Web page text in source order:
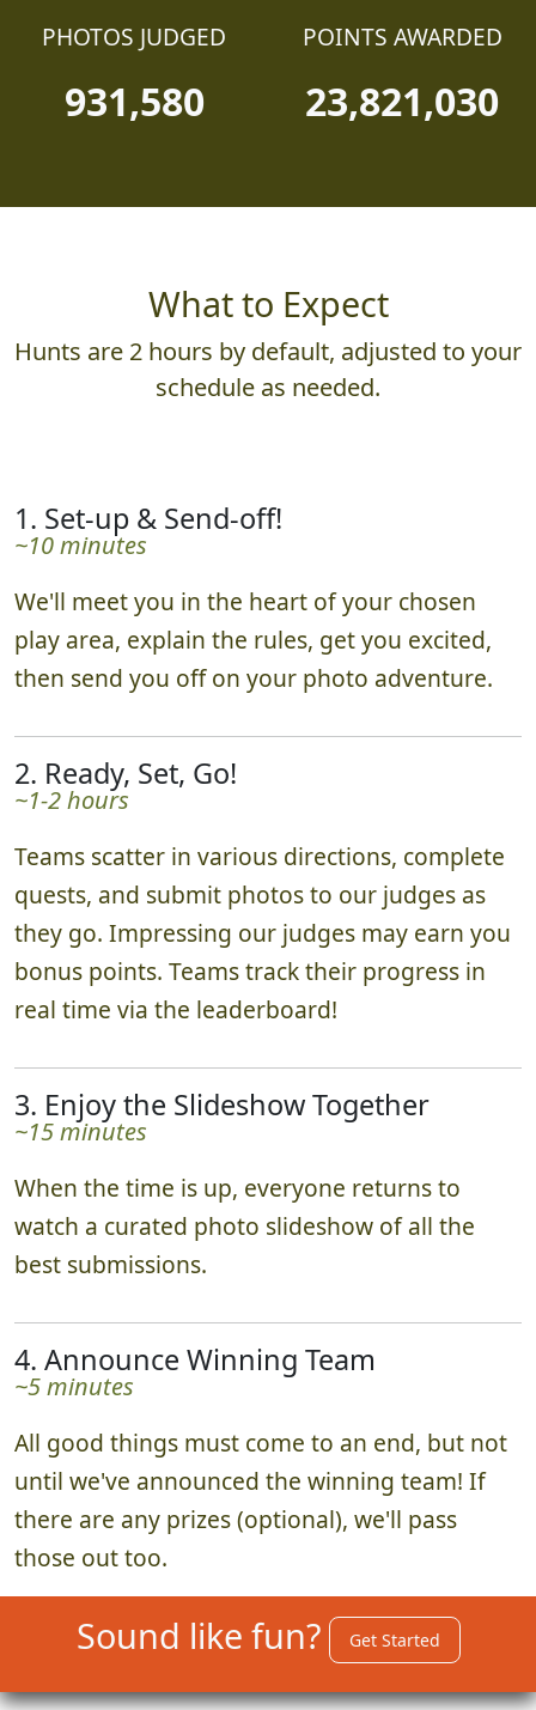
PHOTOS JUDGED
931,580
POINTS AWARDED
23,821,030
What to Expect
Hunts are 2 hours by default, adjusted to your
schedule as needed.
1. Set-up & Send-off!
~10 minutes
We'll meet you in the heart of your chosen
play area, explain the rules, get you excited,
then send you off on your photo adventure.
2. Ready, Set, Go!
~1-2 hours
Teams scatter in various directions, complete
quests, and submit photos to our judges as
they go. Impressing our judges may earn you
bonus points. Teams track their progress in
real time via the leaderboard!
3. Enjoy the Slideshow Together
~15 minutes
When the time is up, everyone returns to
watch a curated photo slideshow of all the
best submissions.
4. Announce Winning Team
~5 minutes
All good things must come to an end, but not
until we've announced the winning team! If
there are any prizes (optional), we'll pass
those out too.
Sound like fun? Get Started